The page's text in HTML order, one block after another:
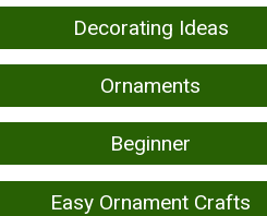
Decorating Ideas
Ornaments
Beginner
Easy Ornament Crafts